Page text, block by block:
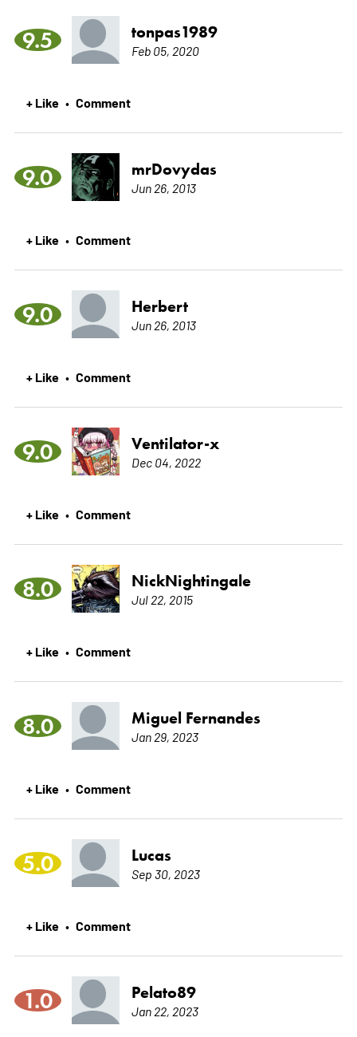
9.5 tonpas1989
Feb 05, 2020
+ Like • Comment
9.0 mrDovydas
Jun 26, 2013
+ Like • Comment
9.0 Herbert
Jun 26, 2013
+ Like • Comment
9.0 Ventilator-x
Dec 04, 2022
+ Like • Comment
8.0 NickNightingale
Jul 22, 2015
+ Like • Comment
8.0 Miguel Fernandes
Jan 29, 2023
+ Like • Comment
5.0 Lucas
Sep 30, 2023
+ Like • Comment
1.0 Pelato89
Jan 22, 2023